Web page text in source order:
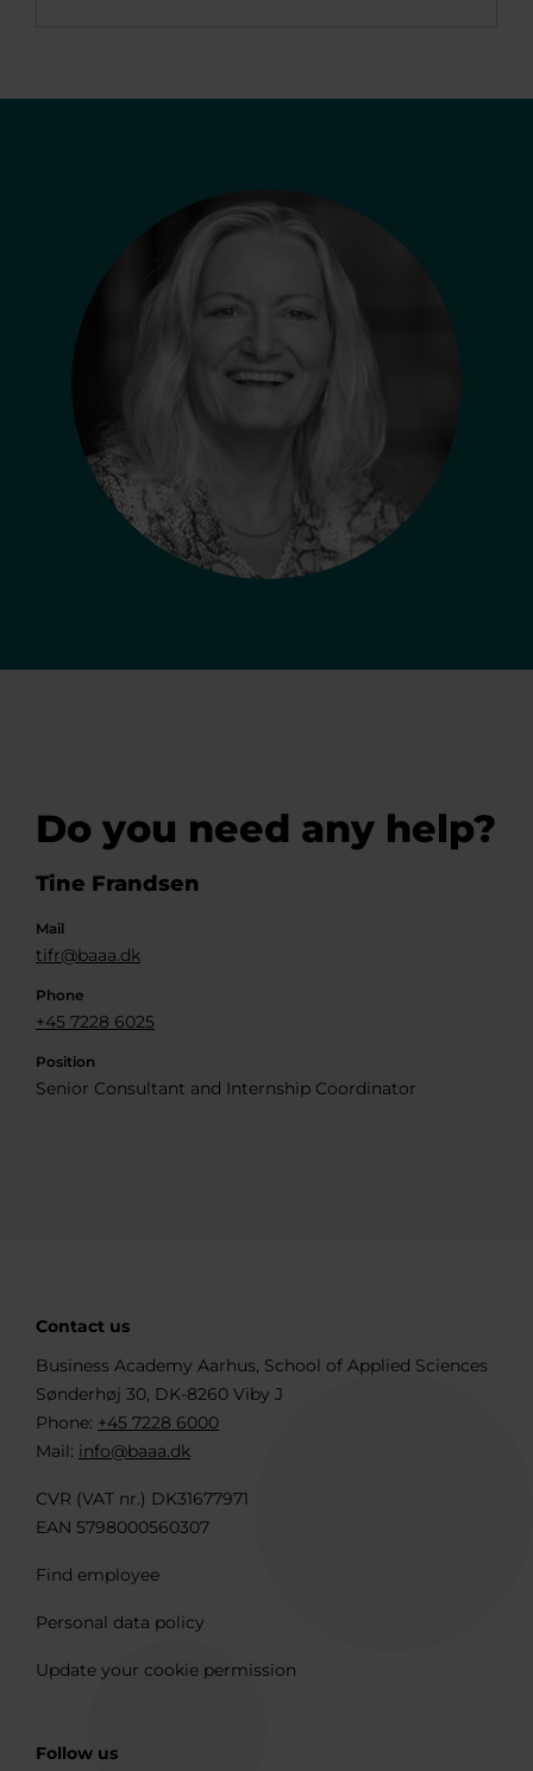
Do you need any help?
Tine Frandsen
Mail
tifr@baaa.dk
Phone
+45 7228 6025
Position
Senior Consultant and Internship Coordinator
Contact us
Business Academy Aarhus, School of Applied Sciences
Sønderhøj 30, DK-8260 Viby J
Phone: +45 7228 6000
Mail: info@baaa.dk
CVR (VAT nr.) DK31677971
EAN 5798000560307
Find employee
Personal data policy
Update your cookie permission
Follow us